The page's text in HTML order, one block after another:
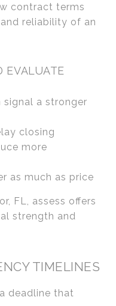
contract terms
reliability of an
EVALUATE
signal a stronger
closing
more
as much as price
FL, assess offers
strength and
TIMELINES
deadline that